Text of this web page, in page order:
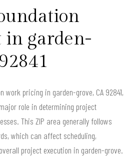
in garden-
work pricing in garden-grove, CA 92841,
role in determining project
This ZIP area generally follows
which can affect scheduling,
project execution in garden-grove.